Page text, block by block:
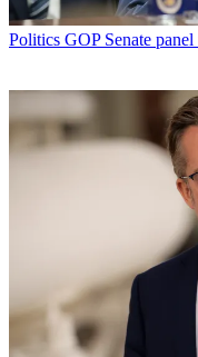
Politics GOP Senate